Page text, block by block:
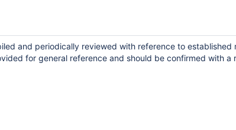
and periodically reviewed with reference to established
for general reference and should be confirmed with a